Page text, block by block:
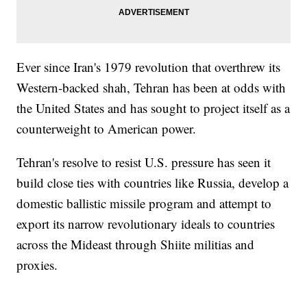
Ever since Iran's 1979 revolution that overthrew its
Western-backed shah, Tehran has been at odds with
the United States and has sought to project itself as a
counterweight to American power.
Tehran's resolve to resist U.S. pressure has seen it
build close ties with countries like Russia, develop a
domestic ballistic missile program and attempt to
export its narrow revolutionary ideals to countries
across the Mideast through Shiite militias and
proxies.